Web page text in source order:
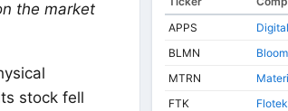
the market
stock fell
APPS
BLMN
MTRN
FTK